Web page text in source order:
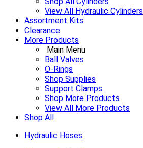
View All Hydraulic Cylinders
Assortment Kits
Clearance
More Products
Main Menu
Ball Valves
O-Rings
Shop Supplies
Support Clamps
Shop More Products
View All More Products
Shop All
Hydraulic Hoses